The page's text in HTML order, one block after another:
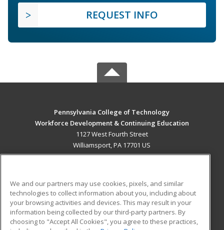
REQUEST INFO
Pennsylvania College of Technology
Workforce Development & Continuing Education
1127 West Fourth Street
Williamsport, PA 17701 US
ADDITIONAL RESOURCES
Military
Financial Assistance
Student Blog
We and our partners may use cookies, pixels, and similar
technologies to collect information about you, including about
your browsing activities and devices. This may result in your
information being collected by our third-party partners. By
choosing to "Accept All Cookies", you agree to these practices,